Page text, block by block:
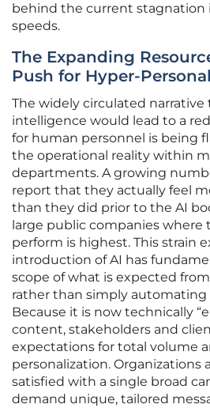
behind the current stagnation
speeds.
The Expanding
Push for Hyper-
The widely circulated narrative
intelligence would lead to a
for human personnel is being
the operational reality within
departments. A growing
report that they actually feel
than they did prior to the AI
large public companies where
perform is highest. This strain
introduction of AI has
scope of what is expected
rather than simply automating
Because it is now technically
content, stakeholders and
expectations for total volume
personalization. Organizations
satisfied with a single broad
demand unique, tailored